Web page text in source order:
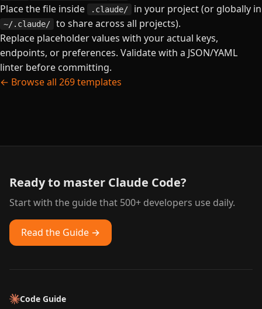
Place the file inside .claude/ in your project (or globally in
~/.claude/
to share across all projects).
Replace placeholder values with your actual keys,
endpoints, or preferences. Validate with a JSON/YAML
linter before committing.
← Browse all 269 templates
Ready to master Claude Code?
Start with the guide that 500+ developers use daily.
Read the Guide →
Code Guide